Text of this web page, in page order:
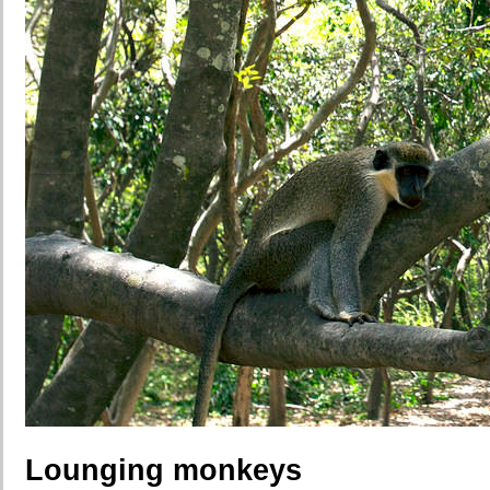
Lounging monkeys